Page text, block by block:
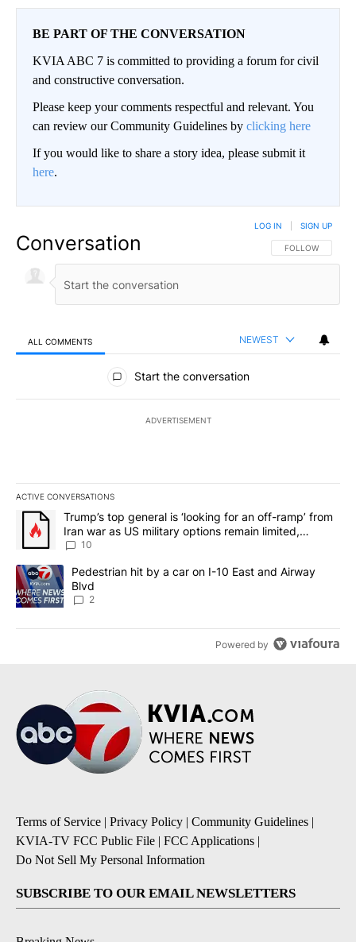
BE PART OF THE CONVERSATION
KVIA ABC 7 is committed to providing a forum for civil
and constructive conversation.
Please keep your comments respectful and relevant. You
can review our Community Guidelines by clicking here
If you would like to share a story idea, please submit it
here.
Conversation FOLLOW THIS
FOLLOW
LOG IN SIGN UP
ALL COMMENTS NEWEST
All Comments
Start the conversation
ADVERTISEMENT
ACTIVE CONVERSATIONS
The following is a list of the most commented articles in the last
A trending article titled "Trump’s top general is ‘looking for an
Trump’s top general is ‘looking for an off-ramp’ from
Iran war as US military options remain limited,
sources say
10
A trending article titled "Pedestrian hit by a car on I-10 East and
Pedestrian hit by a car on I-10 East and Airway
Blvd
2
Powered by
Terms of Service | Privacy Policy | Community Guidelines |
KVIA-TV FCC Public File | FCC Applications |
Do Not Sell My Personal Information
SUBSCRIBE TO OUR EMAIL NEWSLETTERS